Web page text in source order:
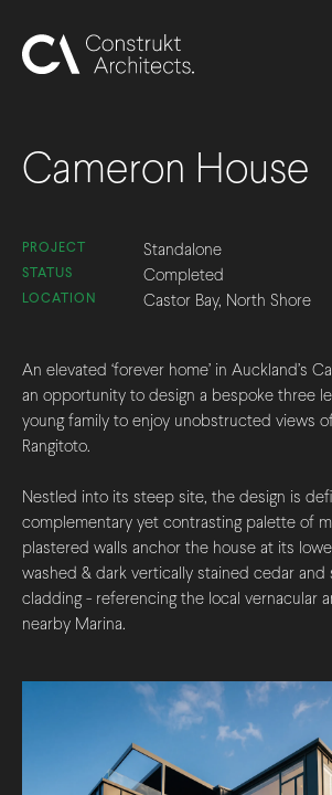
Cameron House
PROJECT Standalone
STATUS Completed
LOCATION Castor Bay, North Shore
An elevated ‘forever home’ in Auckland’s
an opportunity to design a bespoke three
young family to enjoy unobstructed views
Rangitoto.
Nestled into its steep site, the design is
complementary yet contrasting palette of
plastered walls anchor the house at its
washed & dark vertically stained cedar and
cladding - referencing the local vernacular
nearby Marina.